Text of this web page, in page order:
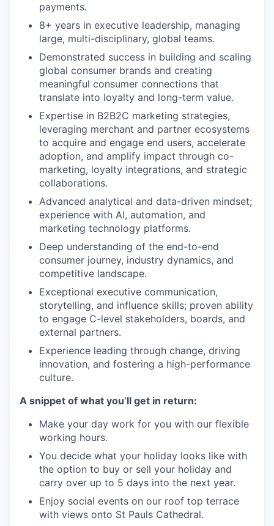
payments.
8+ years in executive leadership, managing
large, multi-disciplinary, global teams.
Demonstrated success in building and scaling
global consumer brands and creating
meaningful consumer connections that
translate into loyalty and long-term value.
Expertise in B2B2C marketing strategies,
leveraging merchant and partner ecosystems
to acquire and engage end users, accelerate
adoption, and amplify impact through co-
marketing, loyalty integrations, and strategic
collaborations.
Advanced analytical and data-driven mindset;
experience with AI, automation, and
marketing technology platforms.
Deep understanding of the end-to-end
consumer journey, industry dynamics, and
competitive landscape.
Exceptional executive communication,
storytelling, and influence skills; proven ability
to engage C-level stakeholders, boards, and
external partners.
Experience leading through change, driving
innovation, and fostering a high-performance
culture.
A snippet of what you’ll get in return:
Make your day work for you with our flexible
working hours.
You decide what your holiday looks like with
the option to buy or sell your holiday and
carry over up to 5 days into the next year.
Enjoy social events on our roof top terrace
with views onto St Pauls Cathedral.